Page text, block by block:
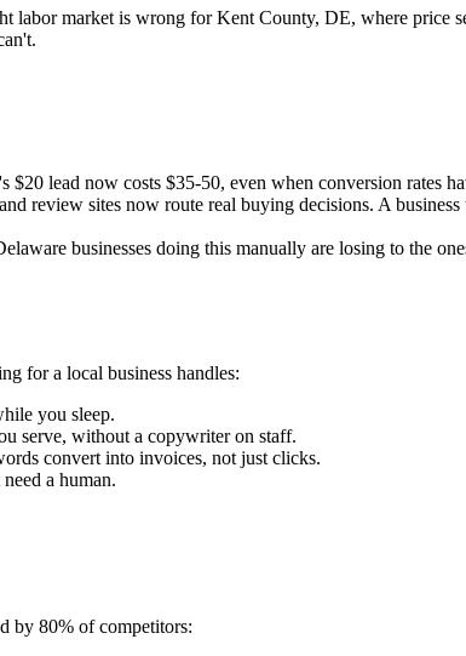
labor market is wrong for Kent County, DE, where price
$20 lead now costs $35-50, even when conversion rates
review sites now route real buying decisions. A
businesses doing this manually are losing to the
for a local business handles:
you sleep.
serve, without a copywriter on staff.
convert into invoices, not just clicks.
a human.
by 80% of competitors: